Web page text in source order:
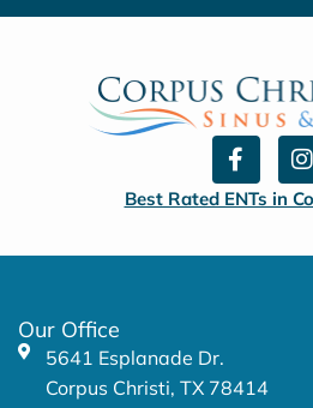
F
a
c
e
o
I
n
s
t
g
Best Rated ENTs in
Our Office
5641 Esplanade Dr.
Corpus Christi, TX 78414